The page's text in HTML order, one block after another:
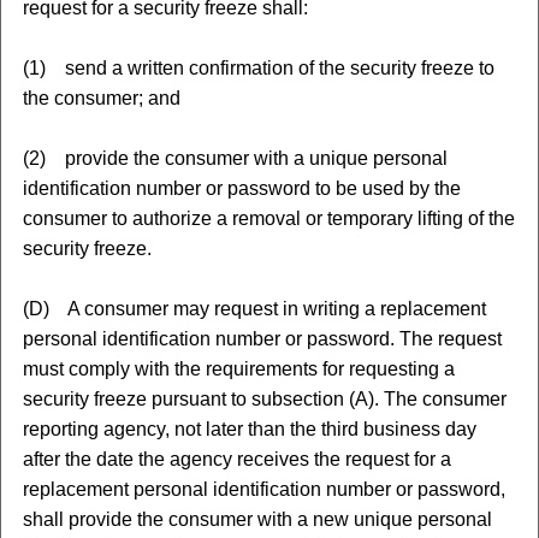
request for a security freeze shall:
(1) send a written confirmation of the security freeze to
the consumer; and
(2) provide the consumer with a unique personal
identification number or password to be used by the
consumer to authorize a removal or temporary lifting of the
security freeze.
(D) A consumer may request in writing a replacement
personal identification number or password. The request
must comply with the requirements for requesting a
security freeze pursuant to subsection (A). The consumer
reporting agency, not later than the third business day
after the date the agency receives the request for a
replacement personal identification number or password,
shall provide the consumer with a new unique personal